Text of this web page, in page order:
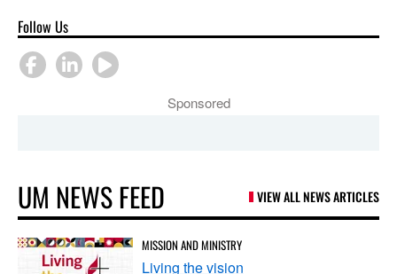
Follow Us
Sponsored
UM NEWS FEED VIEW ALL NEWS ARTICLES
MISSION AND MINISTRY
Living the vision